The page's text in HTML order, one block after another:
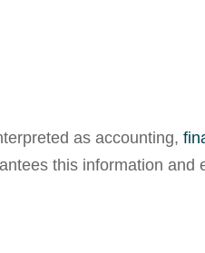
as accounting,
this information and